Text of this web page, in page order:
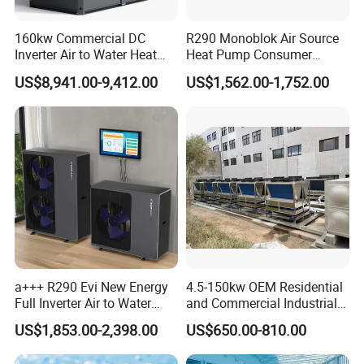
The APP can automatically recognize the muti-
function controller settings, single zone/ dual
zones/ third party thermostats water or room
be total matching with the controller.The smart APP
control brings a lot of convenience to users.
Temperature adjustment, mode switching, and
timer setting, remote OTA ect. can be achieved on
your smart phone. Moreover, you can know power
consumption statistics and fault record at anytime
and anywhere.
Remote service platform: the remote platform
defines a clear hierarchy that outlines each role's
160kw Commercial DC
Inverter Air to Water Heat
Pump Heating + Cooling
US$8,941.00-9,412.00
R290 Monoblok Air Source
Heat Pump Consumer
Electronics Heat Pump
Water Heaters
US$1,562.00-1,752.00
a+++ R290 Evi New Energy
Full Inverter Air to Water
Heat Pump
US$1,853.00-2,398.00
4.5-150kw OEM Residential
and Commercial Industrial
Air Source Water Heater
Swimming Pool Heat Pump
US$650.00-810.00